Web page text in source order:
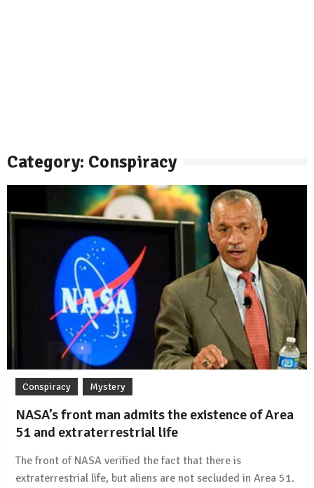
Category: Conspiracy
Conspiracy Mystery
NASA’s front man admits the existence of Area
51 and extraterrestrial life
The front of NASA verified the fact that there is
extraterrestrial life, but aliens are not secluded in Area 51.